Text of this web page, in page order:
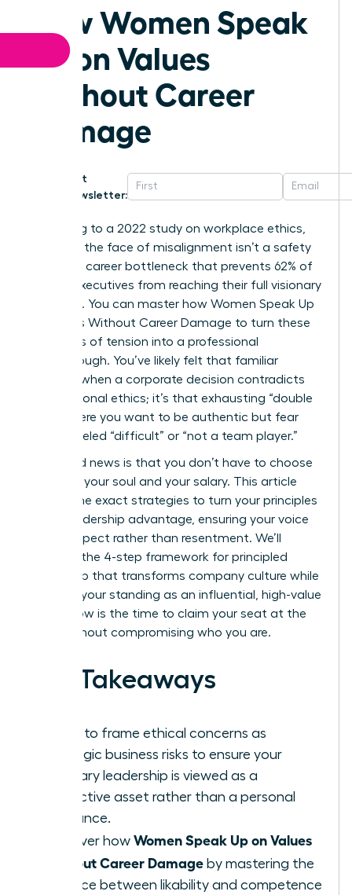
How Women Speak
Up on Values
Without Career
Damage
Get
Newsletter:
According to a 2022 study on workplace ethics,
silence in the face of misalignment isn’t a safety
net; it’s a career bottleneck that prevents 62% of
female executives from reaching their full visionary
potential. You can master how Women Speak Up
on Values Without Career Damage to turn these
moments of tension into a professional
breakthrough. You’ve likely felt that familiar
pressure when a corporate decision contradicts
your personal ethics; it’s that exhausting “double
bind” where you want to be authentic but fear
being labeled “difficult” or “not a team player.”
The good news is that you don’t have to choose
between your soul and your salary. This article
reveals the exact strategies to turn your principles
into a leadership advantage, ensuring your voice
builds respect rather than resentment. We’ll
examine the 4-step framework for principled
leadership that transforms company culture while
securing your standing as an influential, high-value
asset. Now is the time to claim your seat at the
table without compromising who you are.
Key Takeaways
Learn to frame ethical concerns as
strategic business risks to ensure your
visionary leadership is viewed as a
protective asset rather than a personal
grievance.
Discover how Women Speak Up on Values
Without Career Damage by mastering the
balance between likability and competence